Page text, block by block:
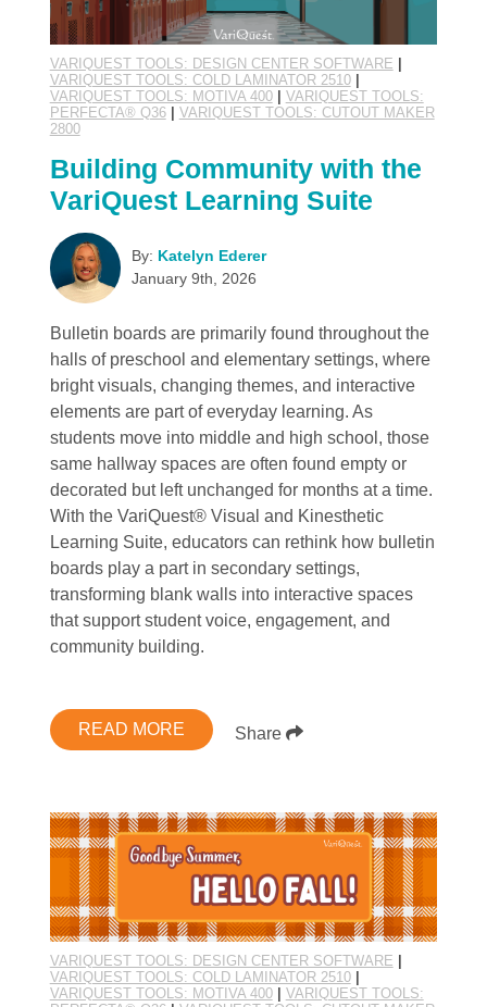
VARIQUEST TOOLS: DESIGN CENTER SOFTWARE
VARIQUEST TOOLS: COLD LAMINATOR 2510|
VARIQUEST TOOLS: MOTIVA 400| VARIQUEST TOOLS:
PERFECTA® Q36| VARIQUEST TOOLS: CUTOUT MAKER
2800
Building Community with the
VariQuest Learning Suite
By: Katelyn Ederer
January 9th, 2026
Bulletin boards are primarily found throughout the
halls of preschool and elementary settings, where
bright visuals, changing themes, and interactive
elements are part of everyday learning. As
students move into middle and high school, those
same hallway spaces are often found empty or
decorated but left unchanged for months at a time.
With the VariQuest® Visual and Kinesthetic
Learning Suite, educators can rethink how bulletin
boards play a part in secondary settings,
transforming blank walls into interactive spaces
that support student voice, engagement, and
community building.
READ MORE Share
VARIQUEST TOOLS: DESIGN CENTER SOFTWARE
VARIQUEST TOOLS: COLD LAMINATOR 2510|
VARIQUEST TOOLS: MOTIVA 400| VARIQUEST TOOLS: